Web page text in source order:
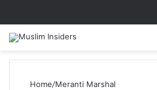
Home/Meranti Marshal